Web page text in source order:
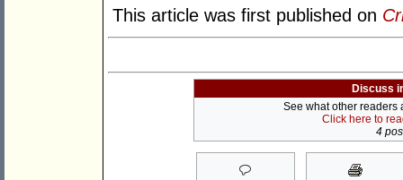
This article was first published on
Discuss
See what other readers
Click here to
4